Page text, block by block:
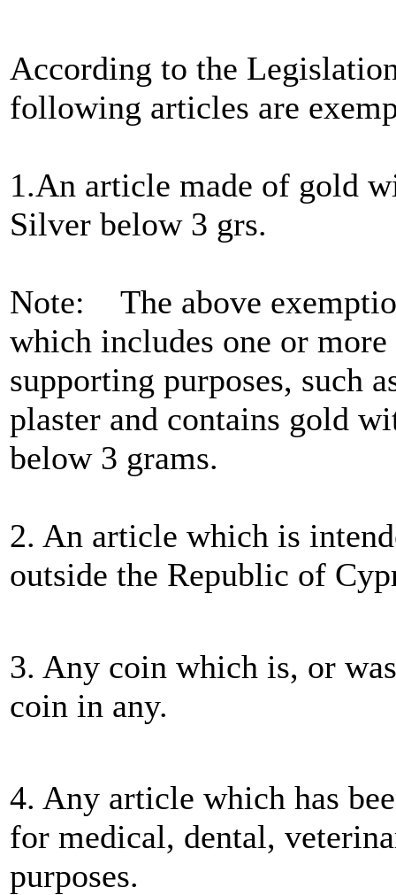
According to the
following articles are
1.An article made of gold
Silver below 3 grs.
Note: The above
which includes one or
supporting purposes, such
plaster and contains gold
below 3 grams.
2. An article which is
outside the Republic of
3. Any coin which is, or
coin in any.
4. Any article which has
for medical, dental,
purposes.